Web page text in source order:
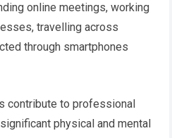
online meetings, working
travelling across
through smartphones
contribute to professional
physical and mental